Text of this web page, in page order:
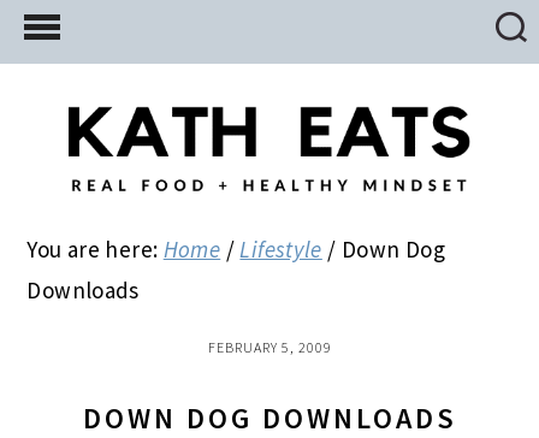
Skip
to
Skip
to
primary
Skip
to
You are here: Home / Lifestyle / Down Dog
Downloads
FEBRUARY 5, 2009
DOWN DOG DOWNLOADS